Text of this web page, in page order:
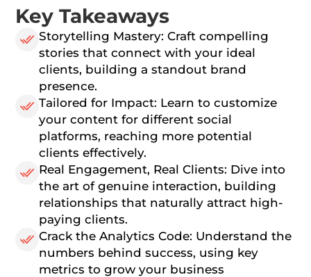
Key Takeaways
Storytelling Mastery: Craft compelling
stories that connect with your ideal
clients, building a standout brand
presence.
Tailored for Impact: Learn to customize
your content for different social
platforms, reaching more potential
clients effectively.
Real Engagement, Real Clients: Dive into
the art of genuine interaction, building
relationships that naturally attract high-
paying clients.
Crack the Analytics Code: Understand the
numbers behind success, using key
metrics to grow your business